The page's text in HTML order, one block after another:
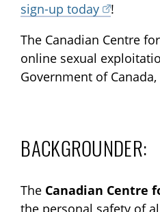
sign-up today
!
The Canadian Centre
online sexual
Government of Canada,
BACKGROUNDER:
The Canadian Centre
the personal safety of